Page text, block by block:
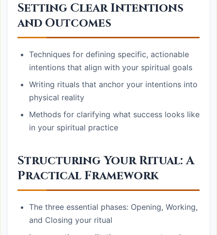
Setting Clear Intentions
and Outcomes
Techniques for defining specific, actionable
intentions that align with your spiritual goals
Writing rituals that anchor your intentions into
physical reality
Methods for clarifying what success looks like
in your spiritual practice
Structuring Your Ritual: A
Practical Framework
The three essential phases: Opening, Working,
and Closing your ritual